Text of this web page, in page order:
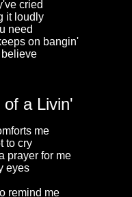
cried
it loudly
need
on bangin'
believe
of a Livin'
me
to cry
prayer for me
eyes
remind me